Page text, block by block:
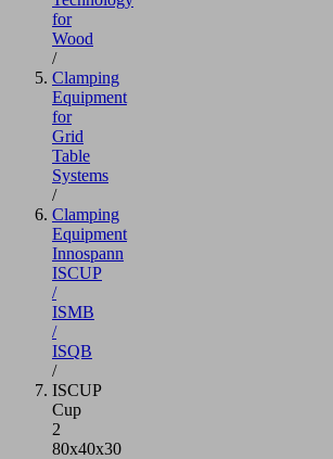
for
Wood
/
Clamping
Equipment
for
Grid
Table
Systems
/
Clamping
Equipment
Innospann
ISCUP
/
ISMB
/
ISQB
/
ISCUP
Cup
2
80x40x30